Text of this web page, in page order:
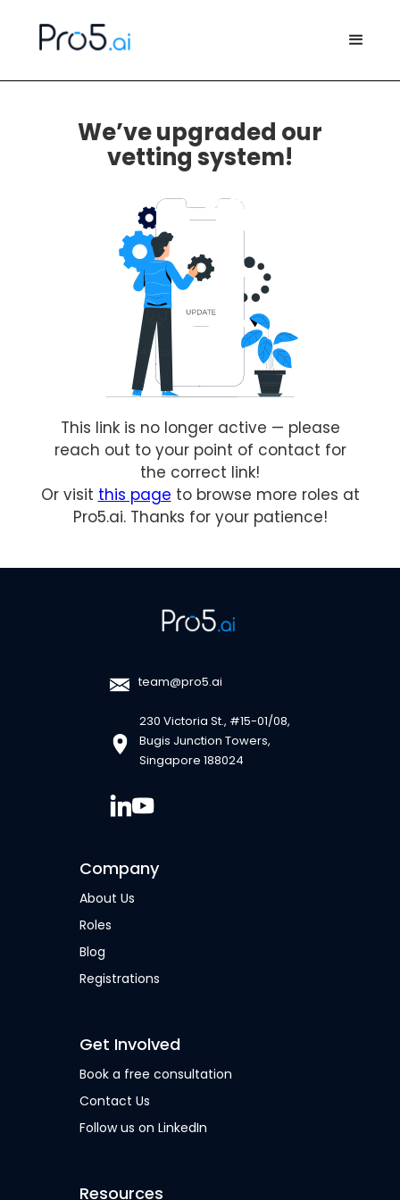
We’ve upgraded our
vetting system!
This link is no longer active — please
reach out to your point of contact for
the correct link!
Or visit this page to browse more roles at
Pro5.ai. Thanks for your patience!
team@pro5.ai
230 Victoria St., #15-01/08,
Bugis Junction Towers,
Singapore 188024
Company
About Us
Roles
Blog
Registrations
Get Involved
Book a free consultation
Contact Us
Follow us on LinkedIn
Resources